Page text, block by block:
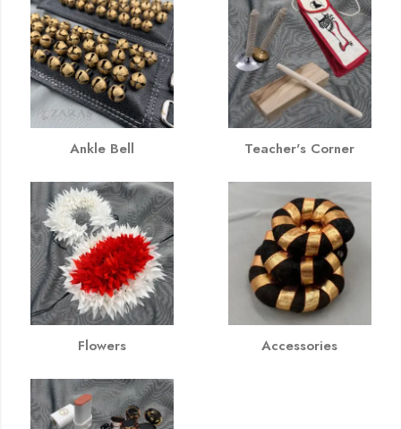
Ankle Bell Teacher's Corner
Flowers Accessories